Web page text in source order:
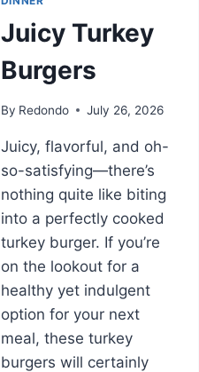
Juicy Turkey
Burgers
By Redondo July 26, 2026
Juicy, flavorful, and oh-
so-satisfying—there’s
nothing quite like biting
into a perfectly cooked
turkey burger. If you’re
on the lookout for a
healthy yet indulgent
option for your next
meal, these turkey
burgers will certainly